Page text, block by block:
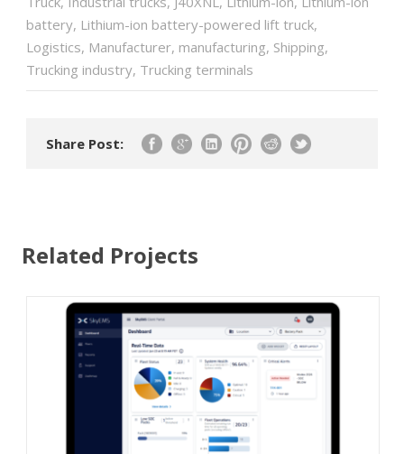
battery, Lithium-ion battery-powered lift truck,
Logistics, Manufacturer, manufacturing, Shipping,
Trucking industry, Trucking terminals
Share Post:
Related Projects